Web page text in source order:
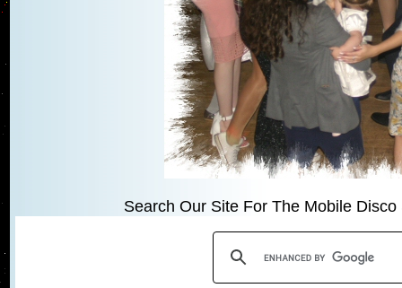
Search Our Site For The Mobile